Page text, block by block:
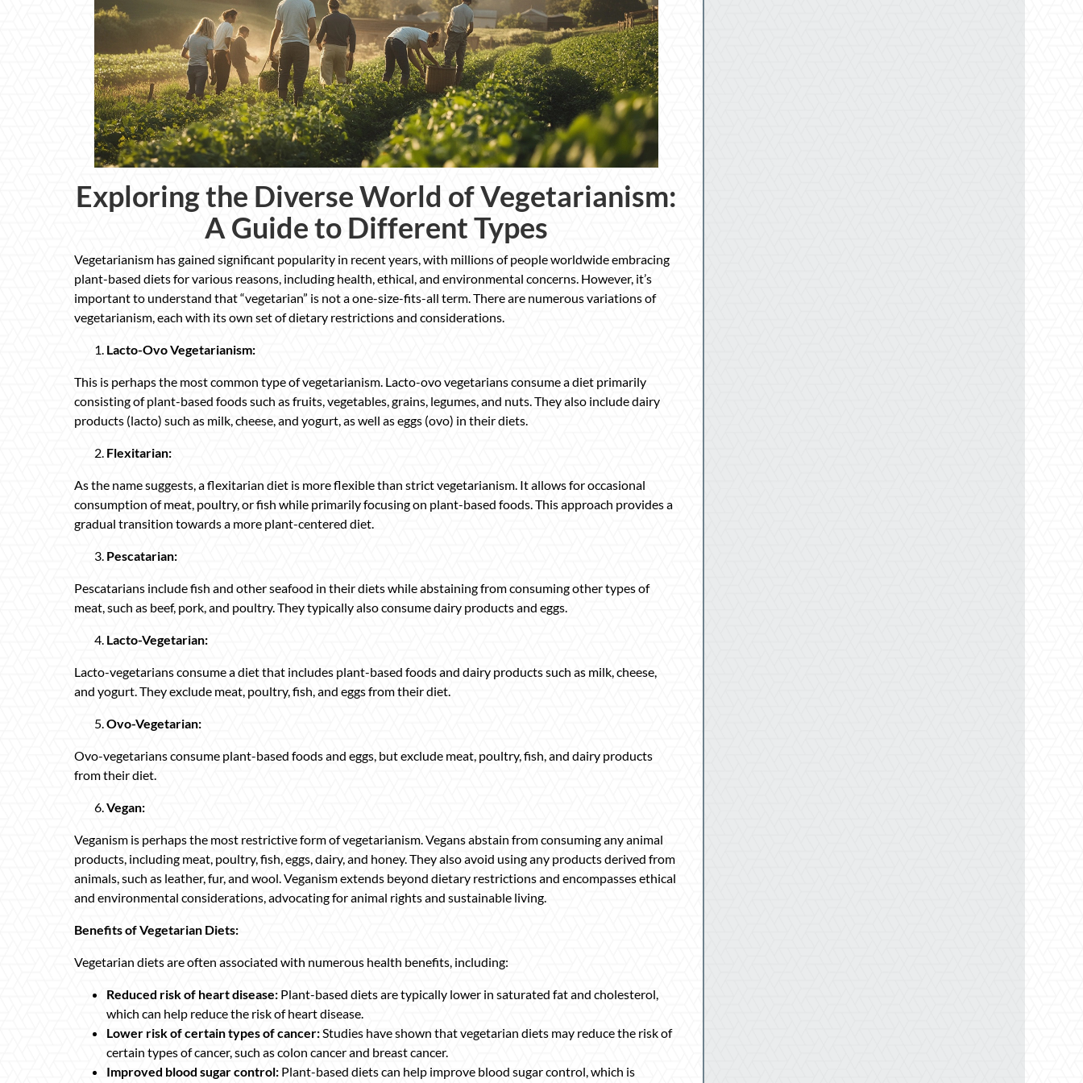
Exploring the Diverse World of Vegetarianism:
A Guide to Different Types
Vegetarianism has gained significant popularity in recent years, with millions of people worldwide embracing
plant-based diets for various reasons, including health, ethical, and environmental concerns. However, it’s
important to understand that “vegetarian” is not a one-size-fits-all term. There are numerous variations of
vegetarianism, each with its own set of dietary restrictions and considerations.
Lacto-Ovo Vegetarianism:
This is perhaps the most common type of vegetarianism. Lacto-ovo vegetarians consume a diet primarily
consisting of plant-based foods such as fruits, vegetables, grains, legumes, and nuts. They also include dairy
products (lacto) such as milk, cheese, and yogurt, as well as eggs (ovo) in their diets.
Flexitarian:
As the name suggests, a flexitarian diet is more flexible than strict vegetarianism. It allows for occasional
consumption of meat, poultry, or fish while primarily focusing on plant-based foods. This approach provides a
gradual transition towards a more plant-centered diet.
Pescatarian:
Pescatarians include fish and other seafood in their diets while abstaining from consuming other types of
meat, such as beef, pork, and poultry. They typically also consume dairy products and eggs.
Lacto-Vegetarian:
Lacto-vegetarians consume a diet that includes plant-based foods and dairy products such as milk, cheese,
and yogurt. They exclude meat, poultry, fish, and eggs from their diet.
Ovo-Vegetarian:
Ovo-vegetarians consume plant-based foods and eggs, but exclude meat, poultry, fish, and dairy products
from their diet.
Vegan:
Veganism is perhaps the most restrictive form of vegetarianism. Vegans abstain from consuming any animal
products, including meat, poultry, fish, eggs, dairy, and honey. They also avoid using any products derived from
animals, such as leather, fur, and wool. Veganism extends beyond dietary restrictions and encompasses ethical
and environmental considerations, advocating for animal rights and sustainable living.
Benefits of Vegetarian Diets:
Vegetarian diets are often associated with numerous health benefits, including:
Reduced risk of heart disease: Plant-based diets are typically lower in saturated fat and cholesterol,
which can help reduce the risk of heart disease.
Lower risk of certain types of cancer: Studies have shown that vegetarian diets may reduce the risk of
certain types of cancer, such as colon cancer and breast cancer.
Improved blood sugar control: Plant-based diets can help improve blood sugar control, which is